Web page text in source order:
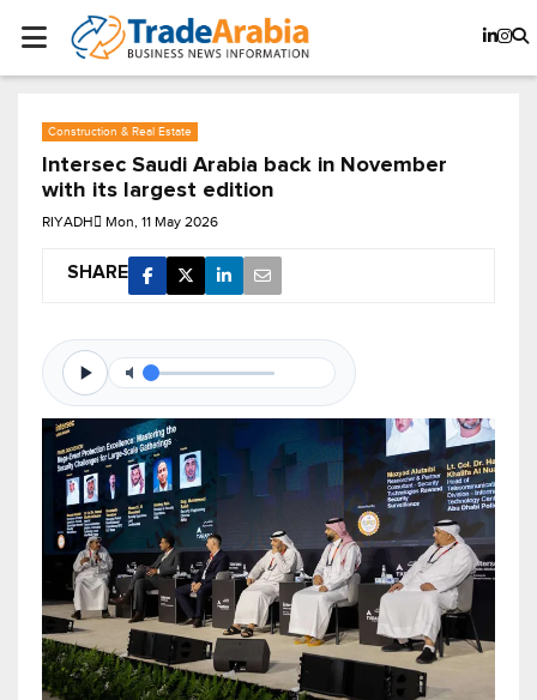
Construction & Real Estate
Intersec Saudi Arabia back in November
with its largest edition
RIYADH Mon, 11 May 2026
SHARE